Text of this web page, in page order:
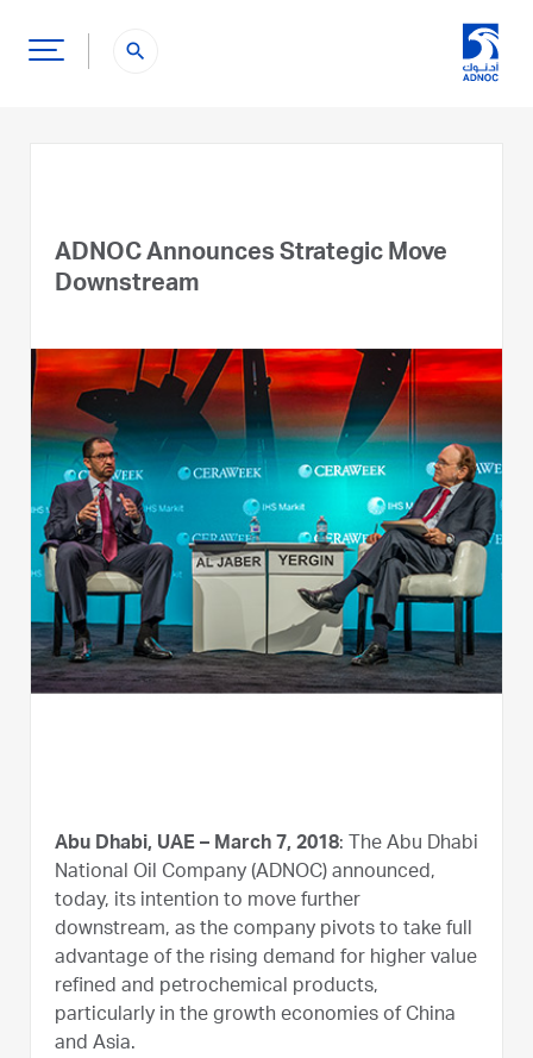
search
ADNOC Announces Strategic Move
Downstream
Abu Dhabi, UAE – March 7, 2018: The Abu Dhabi
National Oil Company (ADNOC) announced,
today, its intention to move further
downstream, as the company pivots to take full
advantage of the rising demand for higher value
refined and petrochemical products,
particularly in the growth economies of China
and Asia.